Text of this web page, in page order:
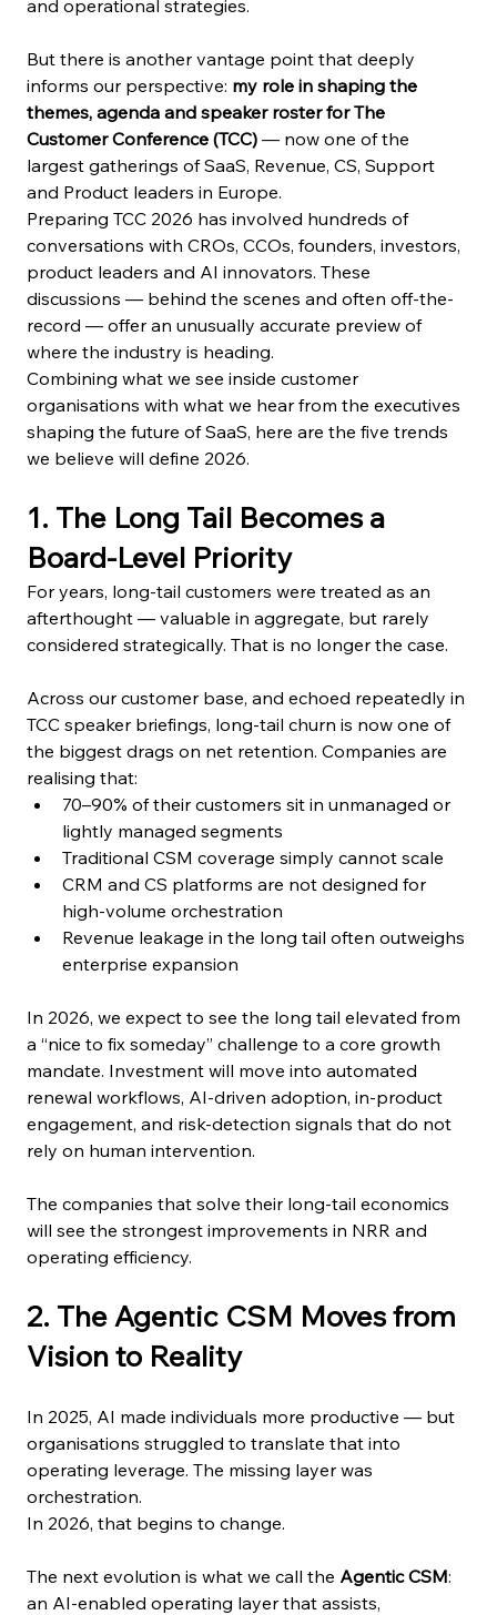
and operational strategies.
But there is another vantage point that deeply
informs our perspective: my role in shaping the
themes, agenda and speaker roster for The
Customer Conference (TCC) — now one of the
largest gatherings of SaaS, Revenue, CS, Support
and Product leaders in Europe.
Preparing TCC 2026 has involved hundreds of
conversations with CROs, CCOs, founders, investors,
product leaders and AI innovators. These
discussions — behind the scenes and often off-the-
record — offer an unusually accurate preview of
where the industry is heading.
Combining what we see inside customer
organisations with what we hear from the executives
shaping the future of SaaS, here are the five trends
we believe will define 2026.
1. The Long Tail Becomes a
Board-Level Priority
For years, long-tail customers were treated as an
afterthought — valuable in aggregate, but rarely
considered strategically. That is no longer the case.
Across our customer base, and echoed repeatedly in
TCC speaker briefings, long-tail churn is now one of
the biggest drags on net retention. Companies are
realising that:
70–90% of their customers sit in unmanaged or
lightly managed segments
Traditional CSM coverage simply cannot scale
CRM and CS platforms are not designed for
high-volume orchestration
Revenue leakage in the long tail often outweighs
enterprise expansion
In 2026, we expect to see the long tail elevated from
a “nice to fix someday” challenge to a core growth
mandate. Investment will move into automated
renewal workflows, AI-driven adoption, in-product
engagement, and risk-detection signals that do not
rely on human intervention.
The companies that solve their long-tail economics
will see the strongest improvements in NRR and
operating efficiency.
2. The Agentic CSM Moves from
Vision to Reality
In 2025, AI made individuals more productive — but
organisations struggled to translate that into
operating leverage. The missing layer was
orchestration.
In 2026, that begins to change.
The next evolution is what we call the Agentic CSM:
an AI-enabled operating layer that assists,